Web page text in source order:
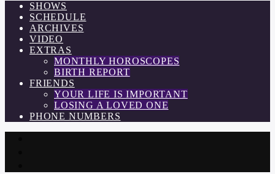
SHOWS
SCHEDULE
ARCHIVES
VIDEO
EXTRAS
MONTHLY HOROSCOPES
BIRTH REPORT
FRIENDS
YOUR LIFE IS IMPORTANT
LOSING A LOVED ONE
PHONE NUMBERS